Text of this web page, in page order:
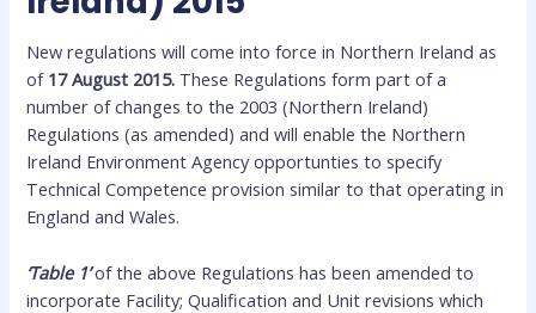
New regulations will come into force in Northern Ireland as
of 17 August 2015. These Regulations form part of a
number of changes to the 2003 (Northern Ireland)
Regulations (as amended) and will enable the Northern
Ireland Environment Agency opportunties to specify
Technical Competence provision similar to that operating in
England and Wales.
‘Table 1’of the above Regulations has been amended to
incorporate Facility; Qualification and Unit revisions which